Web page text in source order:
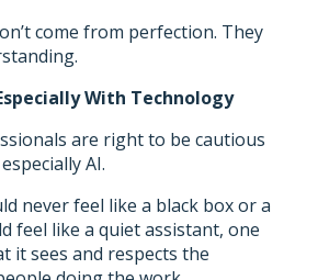
come from perfection. They
With Technology
are right to be cautious
AI.
never feel like a black box or a
feel like a quiet assistant, one
it sees and respects the